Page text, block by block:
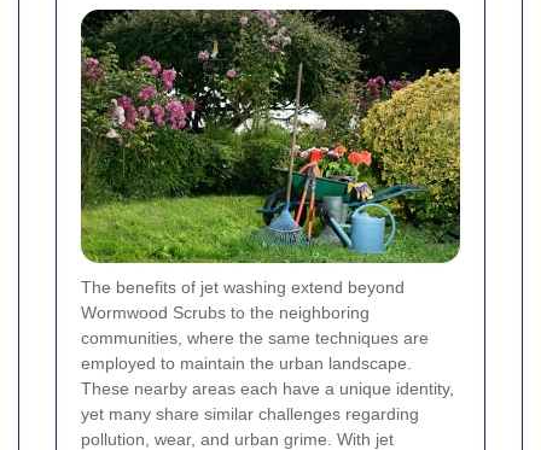
The benefits of jet washing extend beyond
Wormwood Scrubs to the neighboring
communities, where the same techniques are
employed to maintain the urban landscape.
These nearby areas each have a unique identity,
yet many share similar challenges regarding
pollution, wear, and urban grime. With jet